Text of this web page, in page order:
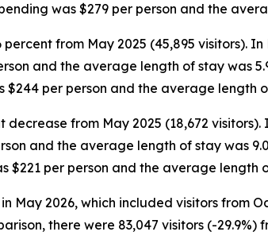
was $279 per person and the
from May 2025 (45,895 visitors).
and the average length of stay was
per person and the average length
from May 2025 (18,672
and the average length of stay was
per person and the average length
May 2026, which included visitors from
there were 83,047 visitors (-